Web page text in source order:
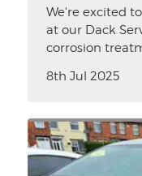
We're excited
at our Dack
corrosion
8th Jul 2025